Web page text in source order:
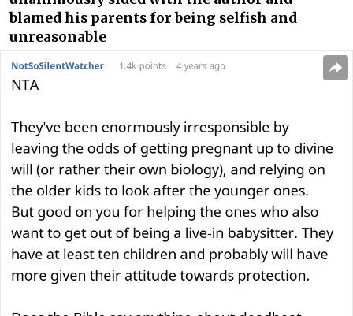
blamed his parents for being selfish and
unreasonable